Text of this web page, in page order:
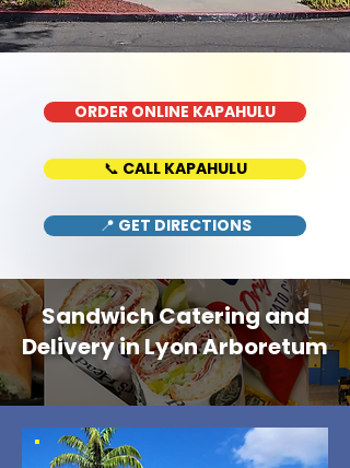
ORDER ONLINE KAPAHULU
📞 CALL KAPAHULU
📍 GET DIRECTIONS
Sandwich Catering and
Delivery in Lyon Arboretum